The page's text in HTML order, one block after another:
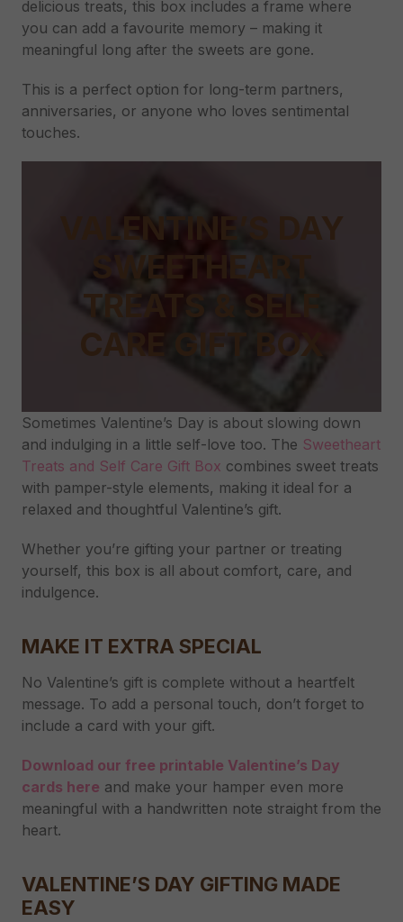
delicious treats, this box includes a frame where
you can add a favourite memory – making it
meaningful long after the sweets are gone.
This is a perfect option for long-term partners,
anniversaries, or anyone who loves sentimental
touches.
VALENTINE’S DAY
SWEETHEART
TREATS & SELF
CARE GIFT BOX
Sometimes Valentine’s Day is about slowing down
and indulging in a little self-love too. The Sweetheart
Treats and Self Care Gift Box combines sweet treats
with pamper-style elements, making it ideal for a
relaxed and thoughtful Valentine’s gift.
Whether you’re gifting your partner or treating
yourself, this box is all about comfort, care, and
indulgence.
MAKE IT EXTRA SPECIAL
No Valentine’s gift is complete without a heartfelt
message. To add a personal touch, don’t forget to
include a card with your gift.
Download our free printable Valentine’s Day
cards here and make your hamper even more
meaningful with a handwritten note straight from the
heart.
VALENTINE’S DAY GIFTING MADE
EASY